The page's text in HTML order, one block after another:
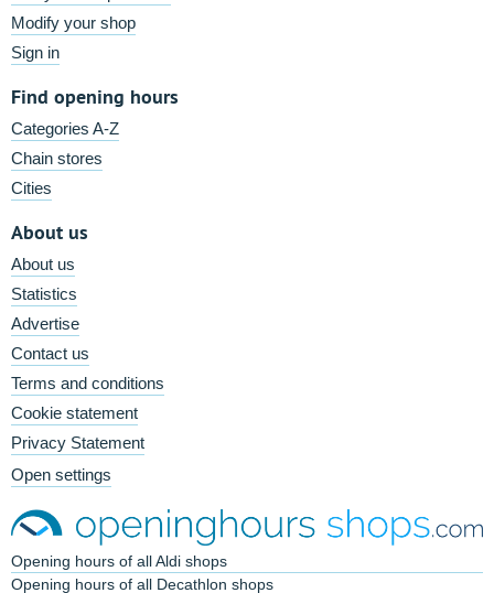
Modify your shop
Sign in
Find opening hours
Categories A-Z
Chain stores
Cities
About us
About us
Statistics
Advertise
Contact us
Terms and conditions
Cookie statement
Privacy Statement
Open settings
Opening hours of all Aldi shops
Opening hours of all Decathlon shops